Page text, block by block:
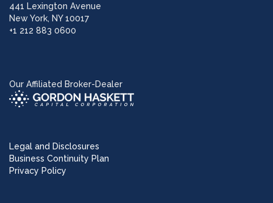
441 Lexington Avenue
New York, NY 10017
+1 212 883 0600
Our Affiliated Broker-Dealer
Legal and Disclosures
Business Continuity Plan
Privacy Policy